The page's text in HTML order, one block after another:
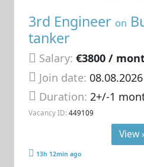
3rd Engineer on
tanker
Salary: €3800 /
Join date:
Duration:2+/-1
Vacancy ID: 449109
View
13h 12min ago